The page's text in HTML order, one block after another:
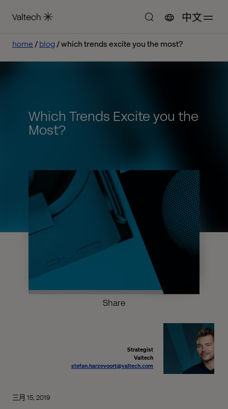
中文
home blog which trends excite you the most?
Which Trends Excite you the
Most?
Share
Strategist
Valtech
stefan.harzevoort@valtech.com
三月 15, 2019